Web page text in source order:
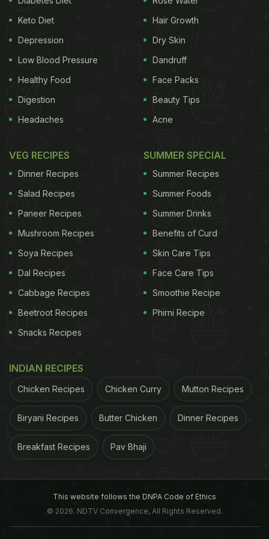
(which is equal to 30 actual minutes), but the taste
of the meal is sure to make up for it. The HighSeas
Christipher. They provide seafood on a day-to-day
Their service is also being highly appreciated by
Keto Diet
Depression
Low Blood Pressure
Healthy Food
Digestion
Headaches
Hair Growth
Dry Skin
Dandruff
Face Packs
Beauty Tips
Acne
VEG RECIPES
Dinner Recipes
Salad Recipes
Paneer Recipes
Mushroom Recipes
Soya Recipes
Dal Recipes
Cabbage Recipes
Beetroot Recipes
Snacks Recipes
SUMMER SPECIAL
Summer Recipes
Summer Foods
Summer Drinks
Benefits of Curd
Skin Care Tips
Face Care Tips
Smoothie Recipe
Phirni Recipe
INDIAN RECIPES
Chicken Recipes Chicken Curry Mutton Recipes
Biryani Recipes Butter Chicken Dinner Recipes
Breakfast Recipes Pav Bhaji
This website follows the DNPA Code of Ethics
© 2026. NDTV Convergence, All Rights Reserved.